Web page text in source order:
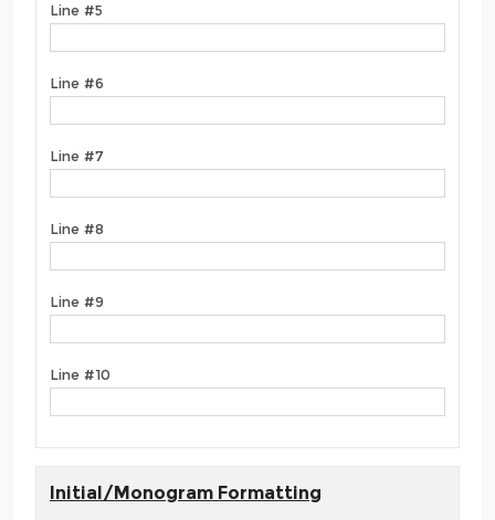
Line #5
Line #6
Line #7
Line #8
Line #9
Line #10
Initial/Monogram Formatting